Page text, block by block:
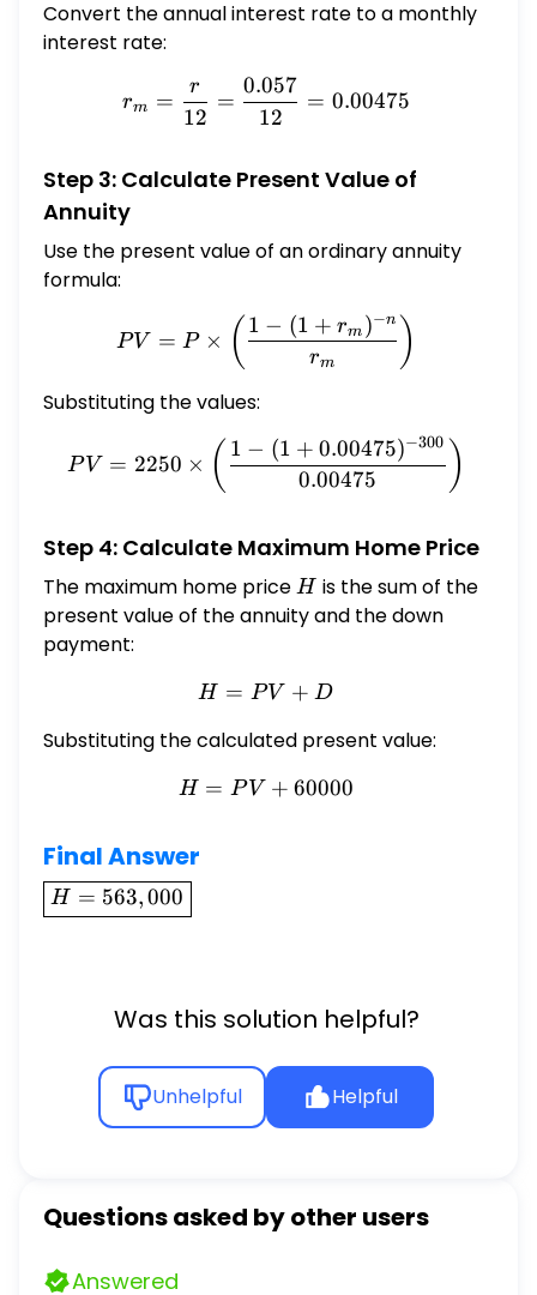
Convert the annual interest rate to a monthly
interest rate:
r_m = \frac{r}{12} =
rm =
12
r
=
12
0.057
= 0.00475
Step 3: Calculate Present Value of
Annuity
Use the present value of an ordinary annuity
formula:
PV = P \times \left(
PV = P × ( rm
1 − (1 + rm )−n )
Substituting the values:
PV = 2250 \times \left(
PV = 2250 × ( 0.00475
1 − (1 + 0.00475)−300 )
Step 4: Calculate Maximum Home Price
The maximum home priceH
H is the sum of the
present value of the annuity and the down
payment:
H = PV + D
H = PV + D
Substituting the calculated present value:
H = PV + 60000
H = PV + 60000
Final Answer
\boxed{H
=
H = 563,000
Was this solution helpful?
Unhelpful Helpful
Questions asked by other users
Answered